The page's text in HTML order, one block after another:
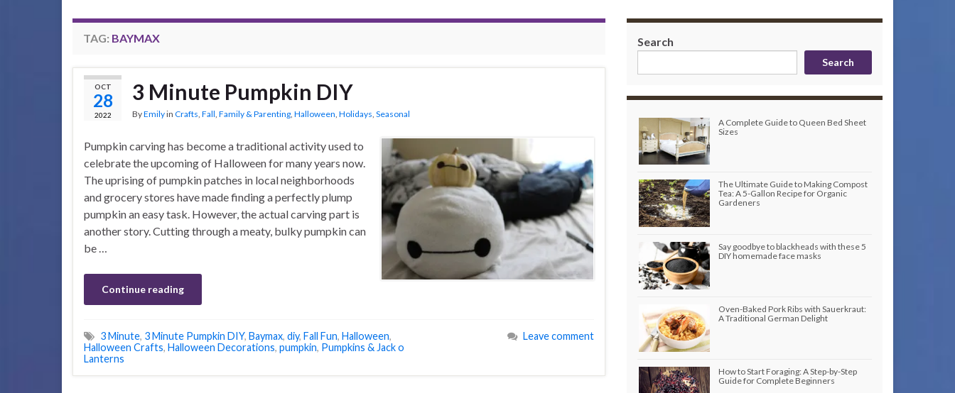
TAG: BAYMAX
OCT
28
2022
3 Minute Pumpkin DIY
ByEmilyin Crafts, Fall, Family & Parenting, Halloween, Holidays, Seasonal
Pumpkin carving has become a traditional activity used to
celebrate the upcoming of Halloween for many years now.
The uprising of pumpkin patches in local neighborhoods
and grocery stores have made finding a perfectly plump
pumpkin an easy task. However, the actual carving part is
another story. Cutting through a meaty, bulky pumpkin can
be …
Continue reading
3 Minute, 3 Minute Pumpkin DIY, Baymax, diy, Fall Fun, Halloween,
Halloween Crafts, Halloween Decorations, pumpkin, Pumpkins & Jack o
Lanterns
Leave comment
Search
Search
A Complete Guide to Queen Bed Sheet
Sizes
The Ultimate Guide to Making Compost
Tea: A 5-Gallon Recipe for Organic
Gardeners
Say goodbye to blackheads with these 5
DIY homemade face masks
Oven-Baked Pork Ribs with Sauerkraut:
A Traditional German Delight
How to Start Foraging: A Step-by-Step
Guide for Complete Beginners